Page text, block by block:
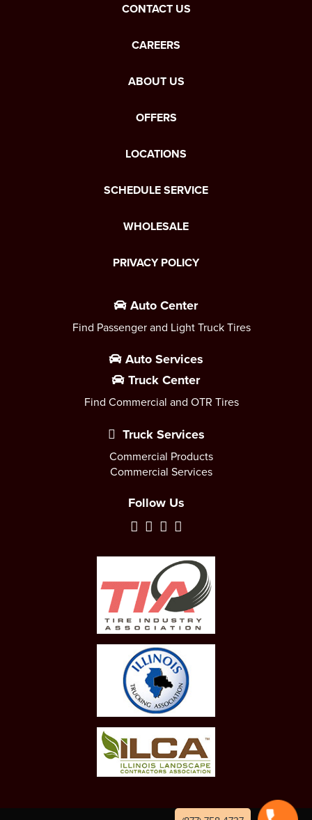
CONTACT US
CAREERS
ABOUT US
OFFERS
LOCATIONS
SCHEDULE SERVICE
WHOLESALE
PRIVACY POLICY
Auto Center
Find Passenger and Light Truck Tires
Auto Services
Truck Center
Find Commercial and OTR Tires
Truck Services
Commercial Products
Commercial Services
Follow Us